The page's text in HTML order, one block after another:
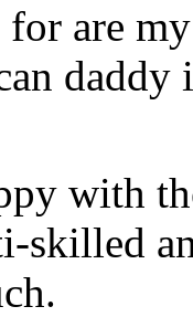
are
with
skilled